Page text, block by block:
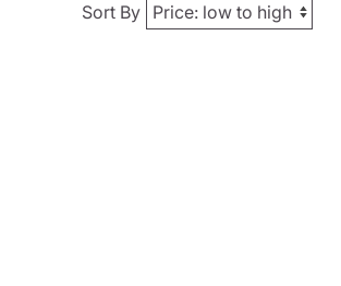
Sort By